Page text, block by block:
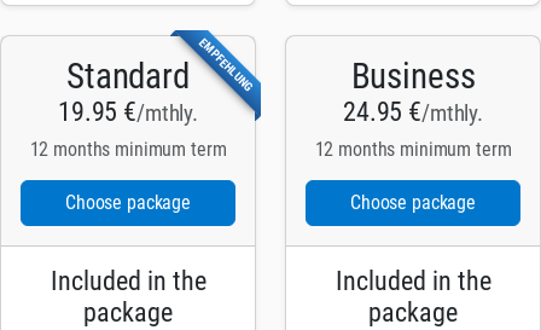
EMPFEHLUNG
Standard
19.95 €/mthly.
12 months minimum term
Choose package
Included in the
package
Business
24.95 €/mthly.
12 months minimum term
Choose package
Included in the
package